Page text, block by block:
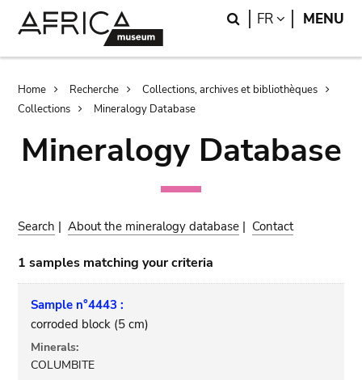
Search
FR LANGUAGE
MENU
Breadcrumb
Home Recherche
Collections, archives et bibliothèques
Collections
Mineralogy Database
Mineralogy Database
Search |About the mineralogy database | Contact
1 samples matching your criteria
Sample n°4443 :
corroded block (5 cm)
Minerals:
COLUMBITE